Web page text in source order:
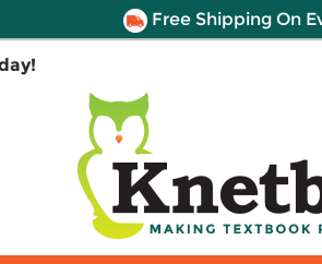
Free Shipping On